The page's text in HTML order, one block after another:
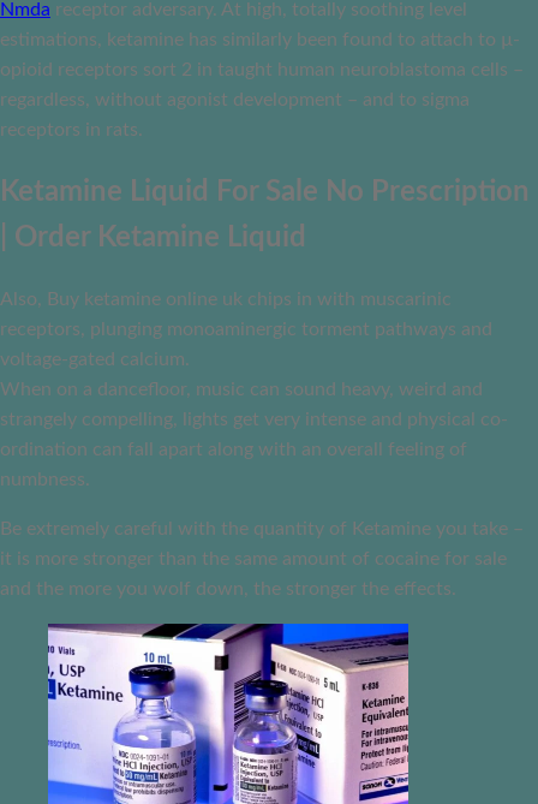
Nmda receptor adversary. At high, totally soothing level
estimations, ketamine has similarly been found to attach to µ-
opioid receptors sort 2 in taught human neuroblastoma cells –
regardless, without agonist development – and to sigma
receptors in rats.
Ketamine Liquid For Sale No Prescription
| Order Ketamine Liquid
Also, Buy ketamine online uk chips in with muscarinic
receptors, plunging monoaminergic torment pathways and
voltage-gated calcium.
When on a dancefloor, music can sound heavy, weird and
strangely compelling, lights get very intense and physical co-
ordination can fall apart along with an overall feeling of
numbness.
Be extremely careful with the quantity of Ketamine you take –
it is more stronger than the same amount of cocaine for sale
and the more you wolf down, the stronger the effects.